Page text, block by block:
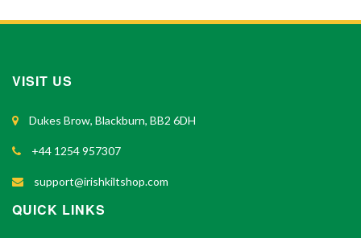
VISIT US
Dukes Brow, Blackburn, BB2 6DH
+44 1254 957307
support@irishkiltshop.com
QUICK LINKS